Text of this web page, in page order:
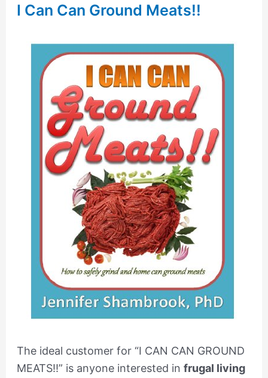
I Can Can Ground Meats!!
The ideal customer for “I CAN CAN GROUND
MEATS!!” is anyone interested in frugal living